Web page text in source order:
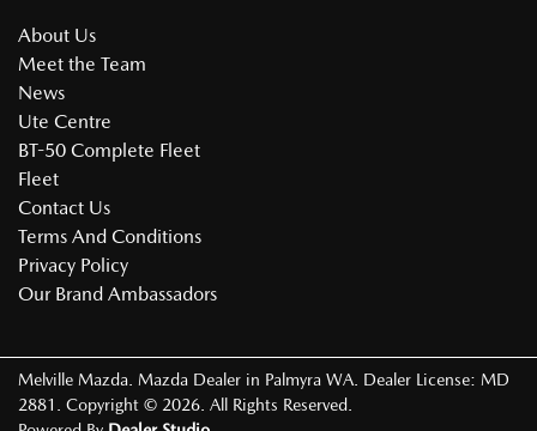
About Us
Meet the Team
News
Ute Centre
BT-50 Complete Fleet
Fleet
Contact Us
Terms And Conditions
Privacy Policy
Our Brand Ambassadors
Melville Mazda Mazda Dealer in Palmyra WA Dealer License: MD
2881
Copyright © 2026 . All Rights Reserved.